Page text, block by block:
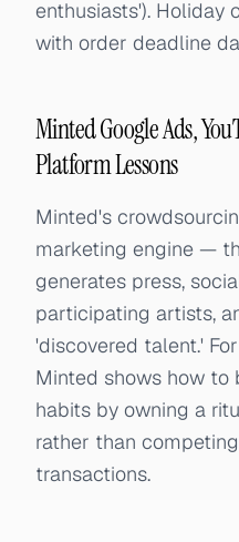
enthusiasts'). Holiday
with order deadline
Minted Google Ads,
Platform Lessons
Minted's
marketing engine —
generates press,
participating artists,
'discovered talent.'
Minted shows how to
habits by owning a
rather than
transactions.